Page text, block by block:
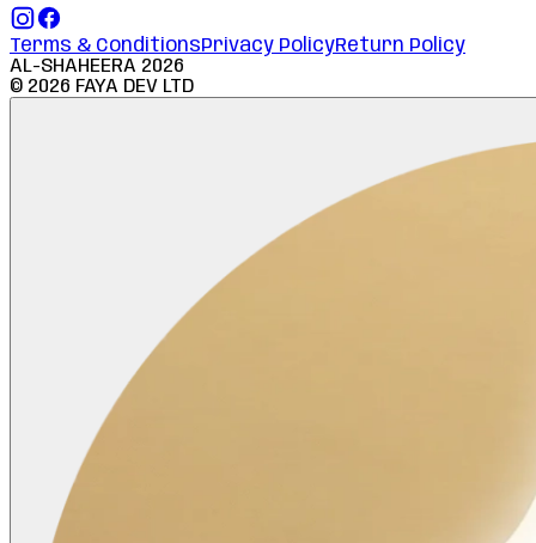
Terms & ConditionsPrivacy PolicyReturn Policy
AL-SHAHEERA 2026
© 2026 FAYA DEV LTD